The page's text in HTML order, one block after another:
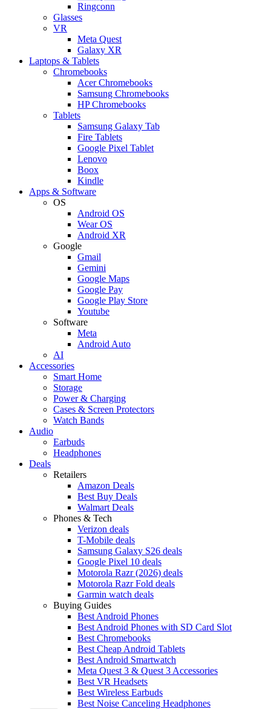
Ringconn
Glasses
VR
Meta Quest
Galaxy XR
Laptops & Tablets
Chromebooks
Acer Chromebooks
Samsung Chromebooks
HP Chromebooks
Tablets
Samsung Galaxy Tab
Fire Tablets
Google Pixel Tablet
Lenovo
Boox
Kindle
Apps & Software
OS
Android OS
Wear OS
Android XR
Google
Gmail
Gemini
Google Maps
Google Pay
Google Play Store
Youtube
Software
Meta
Android Auto
AI
Accessories
Smart Home
Storage
Power & Charging
Cases & Screen Protectors
Watch Bands
Audio
Earbuds
Headphones
Deals
Retailers
Amazon Deals
Best Buy Deals
Walmart Deals
Phones & Tech
Verizon deals
T-Mobile deals
Samsung Galaxy S26 deals
Google Pixel 10 deals
Motorola Razr (2026) deals
Motorola Razr Fold deals
Garmin watch deals
Buying Guides
Best Android Phones
Best Android Phones with SD Card Slot
Best Chromebooks
Best Cheap Android Tablets
Best Android Smartwatch
Meta Quest 3 & Quest 3 Accessories
Best VR Headsets
Best Wireless Earbuds
Best Noise Canceling Headphones